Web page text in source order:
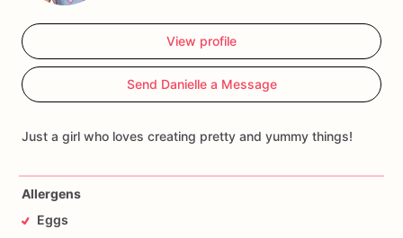
View profile
Send Danielle a Message
Just a girl who loves creating pretty and yummy things!
Allergens
Eggs